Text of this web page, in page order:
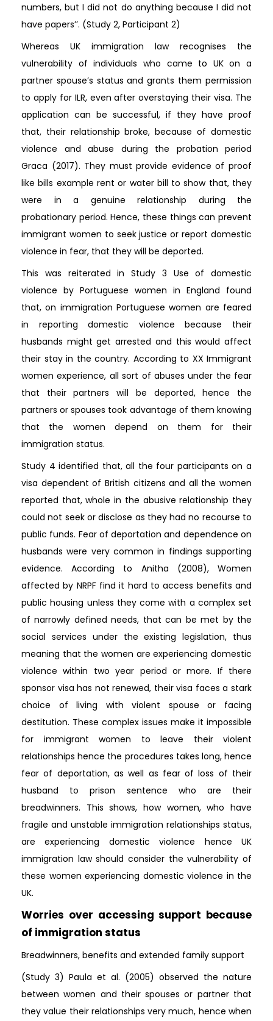
numbers, but I did not do anything because I did not
have papers’’. (Study 2, Participant 2)
Whereas UK immigration law recognises the
vulnerability of individuals who came to UK on a
partner spouse’s status and grants them permission
to apply for ILR, even after overstaying their visa. The
application can be successful, if they have proof
that, their relationship broke, because of domestic
violence and abuse during the probation period
Graca (2017). They must provide evidence of proof
like bills example rent or water bill to show that, they
were in a genuine relationship during the
probationary period. Hence, these things can prevent
immigrant women to seek justice or report domestic
violence in fear, that they will be deported.
This was reiterated in Study 3 Use of domestic
violence by Portuguese women in England found
that, on immigration Portuguese women are feared
in reporting domestic violence because their
husbands might get arrested and this would affect
their stay in the country. According to XX Immigrant
women experience, all sort of abuses under the fear
that their partners will be deported, hence the
partners or spouses took advantage of them knowing
that the women depend on them for their
immigration status.
Study 4 identified that, all the four participants on a
visa dependent of British citizens and all the women
reported that, whole in the abusive relationship they
could not seek or disclose as they had no recourse to
public funds. Fear of deportation and dependence on
husbands were very common in findings supporting
evidence. According to Anitha (2008), Women
affected by NRPF find it hard to access benefits and
public housing unless they come with a complex set
of narrowly defined needs, that can be met by the
social services under the existing legislation, thus
meaning that the women are experiencing domestic
violence within two year period or more. If there
sponsor visa has not renewed, their visa faces a stark
choice of living with violent spouse or facing
destitution. These complex issues make it impossible
for immigrant women to leave their violent
relationships hence the procedures takes long, hence
fear of deportation, as well as fear of loss of their
husband to prison sentence who are their
breadwinners. This shows, how women, who have
fragile and unstable immigration relationships status,
are experiencing domestic violence hence UK
immigration law should consider the vulnerability of
these women experiencing domestic violence in the
UK.
Worries over accessing support because
of immigration status
Breadwinners, benefits and extended family support
(Study 3) Paula et al. (2005) observed the nature
between women and their spouses or partner that
they value their relationships very much, hence when